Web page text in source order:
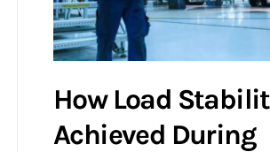
How Load
Achieved During